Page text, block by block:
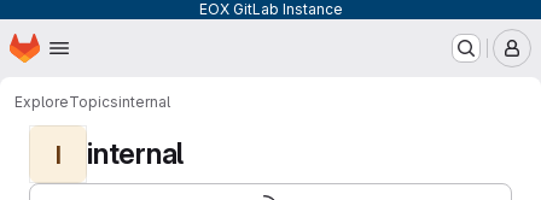
EOX GitLab Instance
Skip to main content
Homepage
ExploreTopicsinternal
I internal